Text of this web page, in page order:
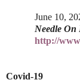
June 10,
Needle On
http://
Covid-19